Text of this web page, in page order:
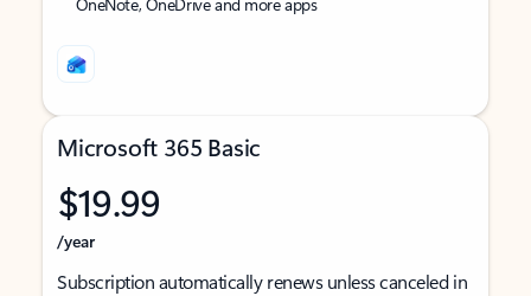
Microsoft 365 Basic
$19.99
/year
Subscription automatically renews unless canceled in